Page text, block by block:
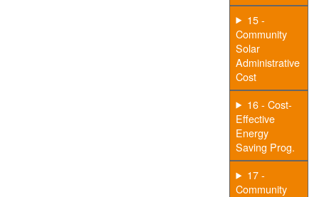
15 -
Community
Solar
Administrative
Cost
16 - Cost-
Effective
Energy
Saving Prog.
17 -
Community